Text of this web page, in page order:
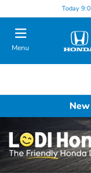
Today
Menu